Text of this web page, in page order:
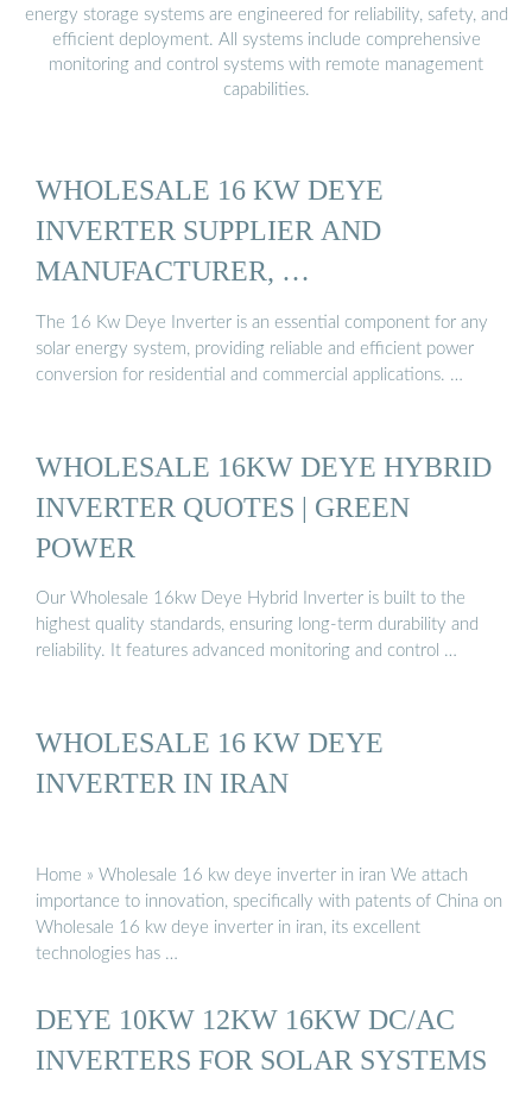
energy storage systems are engineered for reliability, safety, and
efficient deployment. All systems include comprehensive
monitoring and control systems with remote management
capabilities.
WHOLESALE 16 KW DEYE
INVERTER SUPPLIER AND
MANUFACTURER, …
The 16 Kw Deye Inverter is an essential component for any
solar energy system, providing reliable and efficient power
conversion for residential and commercial applications. …
WHOLESALE 16KW DEYE HYBRID
INVERTER QUOTES | GREEN
POWER
Our Wholesale 16kw Deye Hybrid Inverter is built to the
highest quality standards, ensuring long-term durability and
reliability. It features advanced monitoring and control …
WHOLESALE 16 KW DEYE
INVERTER IN IRAN
Home » Wholesale 16 kw deye inverter in iran We attach
importance to innovation, specifically with patents of China on
Wholesale 16 kw deye inverter in iran, its excellent
technologies has …
DEYE 10KW 12KW 16KW DC/AC
INVERTERS FOR SOLAR SYSTEMS